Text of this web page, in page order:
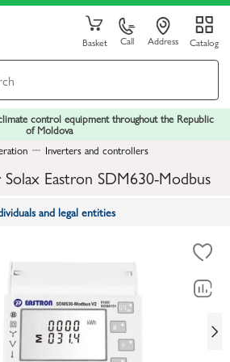
Basket Call Address Catalog
control equipment throughout the Republic
of Moldova
Inverters and controllers
Eastron SDM630-Modbus
and legal entities